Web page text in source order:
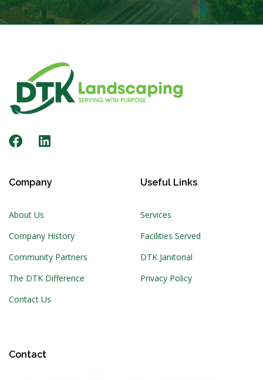
Company
About Us
Company History
Community Partners
The DTK Difference
Contact Us
Useful Links
Services
Facilities Served
DTK Janitorial
Privacy Policy
Contact